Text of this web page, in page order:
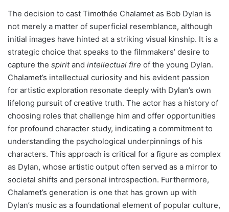
The decision to cast Timothée Chalamet as Bob Dylan is
not merely a matter of superficial resemblance, although
initial images have hinted at a striking visual kinship. It is a
strategic choice that speaks to the filmmakers’ desire to
capture the spiritand intellectual fire of the young Dylan.
Chalamet’s intellectual curiosity and his evident passion
for artistic exploration resonate deeply with Dylan’s own
lifelong pursuit of creative truth. The actor has a history of
choosing roles that challenge him and offer opportunities
for profound character study, indicating a commitment to
understanding the psychological underpinnings of his
characters. This approach is critical for a figure as complex
as Dylan, whose artistic output often served as a mirror to
societal shifts and personal introspection. Furthermore,
Chalamet’s generation is one that has grown up with
Dylan’s music as a foundational element of popular culture,